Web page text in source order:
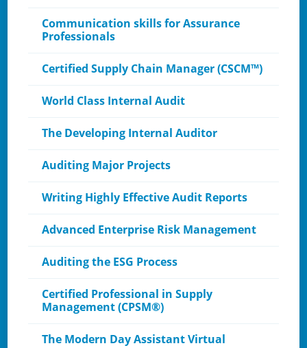
Communication skills for Assurance
Professionals
Certified Supply Chain Manager (CSCM™)
World Class Internal Audit
The Developing Internal Auditor
Auditing Major Projects
Writing Highly Effective Audit Reports
Advanced Enterprise Risk Management
Auditing the ESG Process
Certified Professional in Supply
Management (CPSM®)
The Modern Day Assistant Virtual